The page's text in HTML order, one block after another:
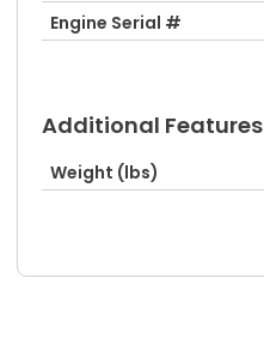
Engine Serial #
Additional Features
Weight (lbs)